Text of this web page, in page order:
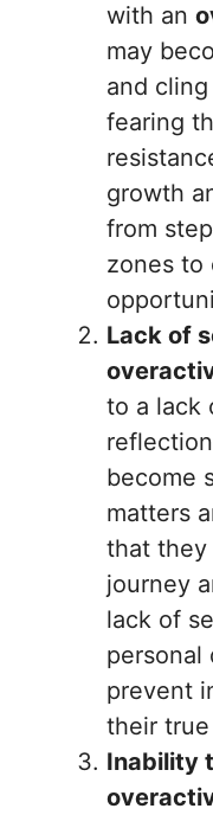
with an
may
and
fearing
growth
from
zones to
Lack of
to a lack
become
matters
that
journey
lack of
personal
prevent
their
Inability